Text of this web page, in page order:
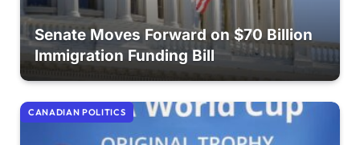
Senate Moves Forward on $70 Billion
Immigration Funding Bill
CANADIAN POLITICS